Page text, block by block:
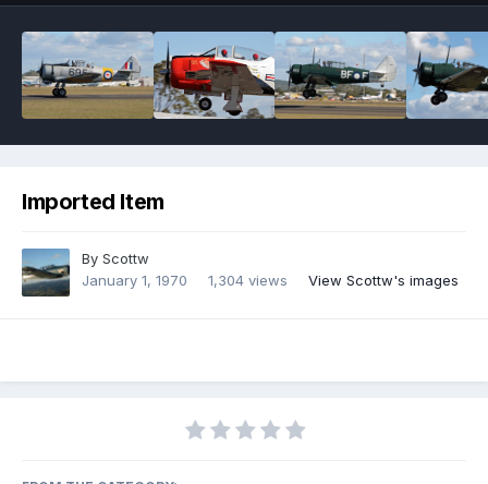
Imported Item
By Scottw
January 1, 1970
1,304 views View Scottw's images